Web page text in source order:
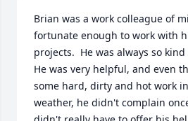
Brian was a work colleague of
fortunate enough to work with
projects.  He was always so
He was very helpful, and even
some hard, dirty and hot work
weather, he didn't complain